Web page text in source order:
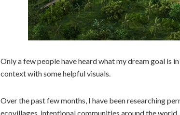
Only a few people have heard what my dream goal is
context with some helpful visuals.
Over the past few months, I have been researching
ecovillages, intentional communities around the